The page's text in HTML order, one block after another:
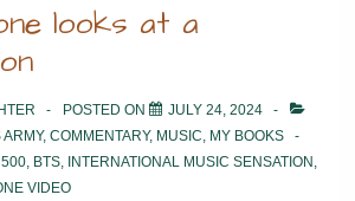
looks at a
POSTED ON
JULY 24, 2024
ARMY, COMMENTARY, MUSIC, MY BOOKS
, BTS, INTERNATIONAL MUSIC SENSATION,
VIDEO